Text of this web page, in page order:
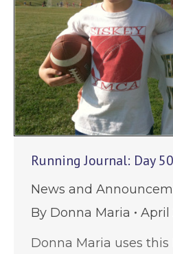
Running Journal: Day 50
News and
By Donna Maria
April
Donna Maria uses